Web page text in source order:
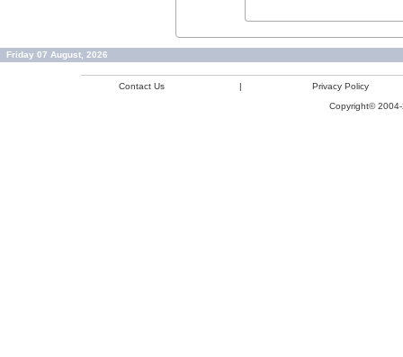
Friday 07 August, 2026
Contact Us |
Privacy Policy
Copyright©